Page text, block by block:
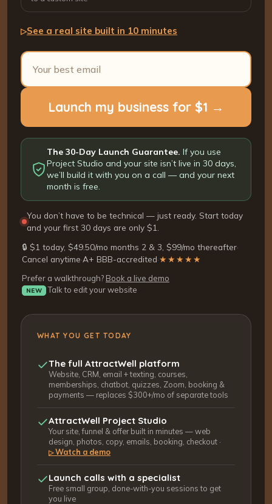
▷See a real site built in 10 minutes
Launch my business for $1 →
The 30-Day Launch Guarantee. If you use
Project Studio and your site isn’t live in 30 days,
we’ll build it with you on a call — and your next
month is free.
You don’t have to be technical — just ready. Start today
and your first 30 days are only $1.
🔒 $1 today, $49.50/mo months 2 & 3, $99/mo thereafter·
Cancel anytime·A+ BBB-accredited·★★★★★
Prefer a walkthrough? Book a live demo
NEW Talk to edit your website
WHAT YOU GET TODAY
The full AttractWell platform
Website, CRM, email + texting, courses,
memberships, chatbot, quizzes, Zoom, booking &
payments — replaces $300+/mo of separate tools
AttractWell Project Studio
Your site, funnel & offer built in minutes — web
design, photos, copy, emails, booking, checkout ·
▷Watch a demo
Launch calls with a specialist
Free small group, done-with-you sessions to get
you live